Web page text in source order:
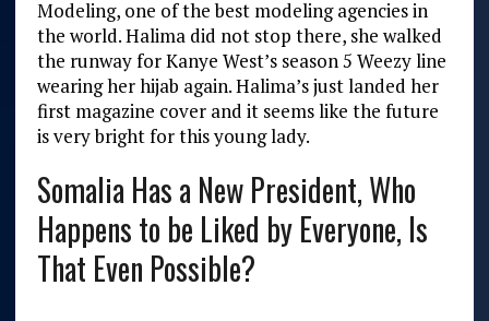
Modeling, one of the best modeling agencies in
the world. Halima did not stop there, she walked
the runway for Kanye West’s season 5 Weezy line
wearing her hijab again. Halima’s just landed her
first magazine cover and it seems like the future
is very bright for this young lady.
Somalia Has a New President, Who
Happens to be Liked by Everyone, Is
That Even Possible?